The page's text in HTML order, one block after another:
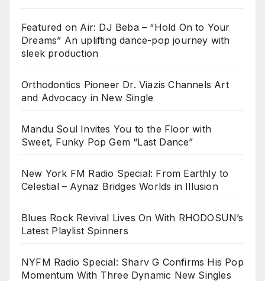
Featured on Air: DJ Beba – “Hold On to Your
Dreams” An uplifting dance-pop journey with
sleek production
Orthodontics Pioneer Dr. Viazis Channels Art
and Advocacy in New Single
Mandu Soul Invites You to the Floor with
Sweet, Funky Pop Gem “Last Dance”
New York FM Radio Special: From Earthly to
Celestial – Aynaz Bridges Worlds in Illusion
Blues Rock Revival Lives On With RHODOSUN’s
Latest Playlist Spinners
NYFM Radio Special: Sharv G Confirms His Pop
Momentum With Three Dynamic New Singles